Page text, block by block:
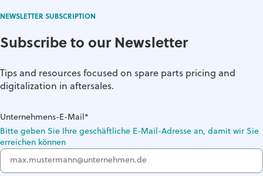
NEWSLETTER SUBSCRIPTION
Subscribe to our Newsletter
Tips and resources focused on spare parts pricing and
digitalization in aftersales.
Unternehmens-E-Mail *
Bitte geben Sie Ihre geschäftliche E-Mail-Adresse an, damit wir Sie
erreichen können